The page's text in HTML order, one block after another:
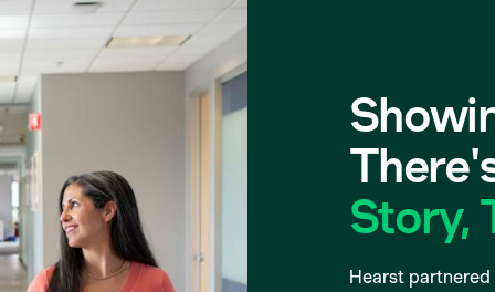
Story,
Hearst